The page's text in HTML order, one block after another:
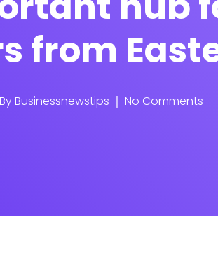
from
ByBusinessnewstips No Comments